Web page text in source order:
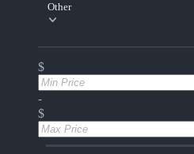
Other
$
-
$